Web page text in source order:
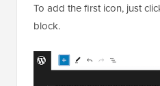
To add the first icon, just
block.